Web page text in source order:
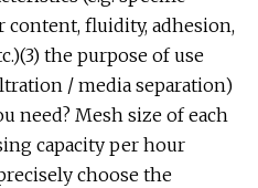
content, fluidity, adhesion,
the purpose of use
/ media separation)
need? Mesh size of each
capacity per hour
choose the